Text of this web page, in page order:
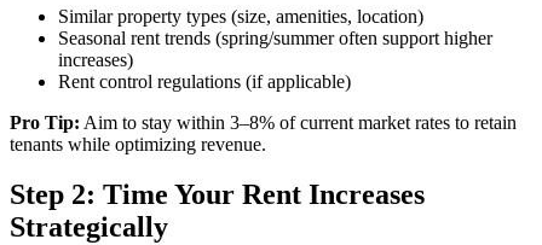
Similar property types (size, amenities, location)
Seasonal rent trends (spring/summer often support higher
increases)
Rent control regulations (if applicable)
Pro Tip: Aim to stay within 3–8% of current market rates to retain
tenants while optimizing revenue.
Step 2: Time Your Rent Increases
Strategically